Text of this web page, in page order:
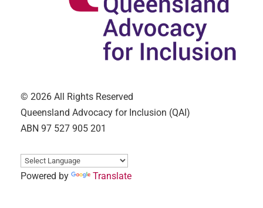
© 2026 All Rights Reserved
Queensland Advocacy for Inclusion (QAI)
ABN 97 527 905 201
Powered by Translate